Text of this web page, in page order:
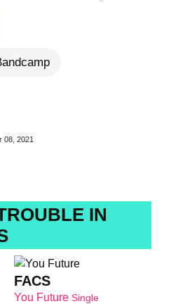
08, 2021
IN
FACS
You Future Single